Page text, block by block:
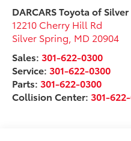
DARCARS Toyota of
12210 Cherry Hill Rd
Silver Spring MD 20904
Sales:301-622-0300
Service:301-622-0300
Parts:301-622-0300
Collision Center:301-